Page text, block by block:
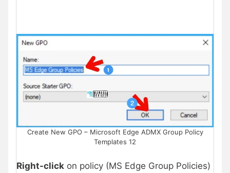
Create New GPO – Microsoft Edge ADMX Group Policy
Templates 12
Right-click on policy (MS Edge Group Policies)